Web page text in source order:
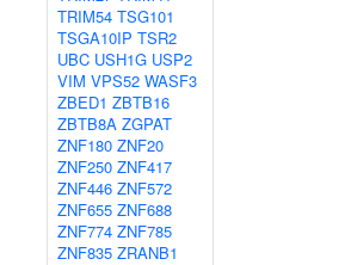
TRIM54 TSG101
TSGA10IP TSR2
UBC USH1G USP2
VIM VPS52 WASF3
ZBED1 ZBTB16
ZBTB8A ZGPAT
ZNF180 ZNF20
ZNF250 ZNF417
ZNF446 ZNF572
ZNF655 ZNF688
ZNF774 ZNF785
ZNF835 ZRANB1